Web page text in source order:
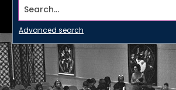
Search...
Advanced search